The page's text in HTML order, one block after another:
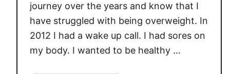
journey over the years and know that I
have struggled with being overweight. In
2012 I had a wake up call. I had sores on
my body. I wanted to be healthy …